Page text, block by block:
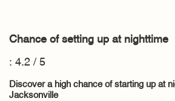
Chance of setting up at nighttime
: 4.2 / 5
Discover a high chance of starting up at
Jacksonville